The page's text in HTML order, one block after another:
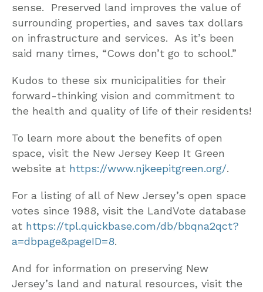
sense. Preserved land improves the value of
surrounding properties, and saves tax dollars
on infrastructure and services. As it’s been
said many times, “Cows don’t go to school.”
Kudos to these six municipalities for their
forward-thinking vision and commitment to
the health and quality of life of their residents!
To learn more about the benefits of open
space, visit the New Jersey Keep It Green
website at https://www.njkeepitgreen.org/.
For a listing of all of New Jersey’s open space
votes since 1988, visit the LandVote database
at https://tpl.quickbase.com/db/bbqna2qct?
a=dbpage&pageID=8.
And for information on preserving New
Jersey’s land and natural resources, visit the